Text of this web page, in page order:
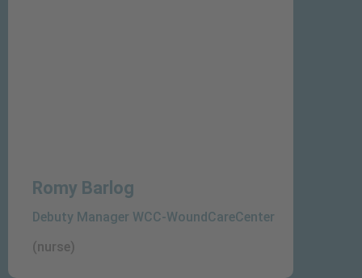
Romy Barlog
Debuty Manager WCC-WoundCareCenter
(nurse)